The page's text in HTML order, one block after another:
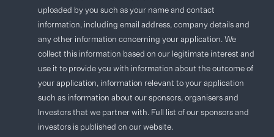
uploaded by you such as your name and contact
information, including email address, company details and
any other information concerning your application. We
collect this information based on our legitimate interest and
use it to provide you with information about the outcome of
your application, information relevant to your application
such as information about our sponsors, organisers and
Investors that we partner with. Full list of our sponsors and
investors is published on our website.